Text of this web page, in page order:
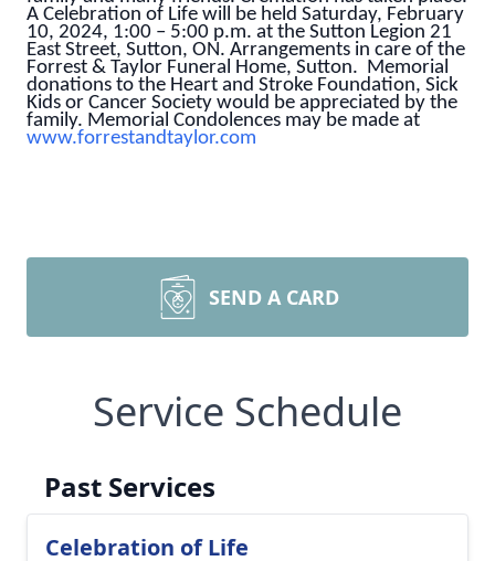
A Celebration of Life will be held Saturday, February
10, 2024, 1:00 – 5:00 p.m. at the Sutton Legion 21
East Street, Sutton, ON. Arrangements in care of the
Forrest & Taylor Funeral Home, Sutton. Memorial
donations to the Heart and Stroke Foundation, Sick
Kids or Cancer Society would be appreciated by the
family. Memorial Condolences may be made at
www.forrestandtaylor.com
SEND A CARD
Service Schedule
Past Services
Celebration of Life